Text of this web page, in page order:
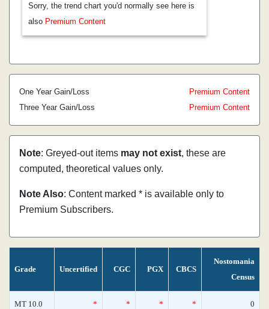
Sorry, the trend chart you'd normally see here is
also Premium Content
One Year Gain/Loss
Premium Content
Three Year Gain/Loss
Premium Content
Note: Greyed-out items may not exist, these are
computed, theoretical values only.
Note Also: Content marked * is available only to
Premium Subscribers.
Grade Uncertified CGC PGX CBCS
Nostomania
Census
MT 10.0 * * * * 0